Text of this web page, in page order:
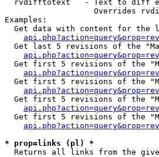
rvdifftotext   - Text to diff
Overrides
Examples:
Get data with content for the
Get last 5 revisions of the
Get first 5 revisions of the
Get first 5 revisions of the
Get first 5 revisions of the
Get first 5 revisions of the
* prop=links (pl) *
Returns all links from the